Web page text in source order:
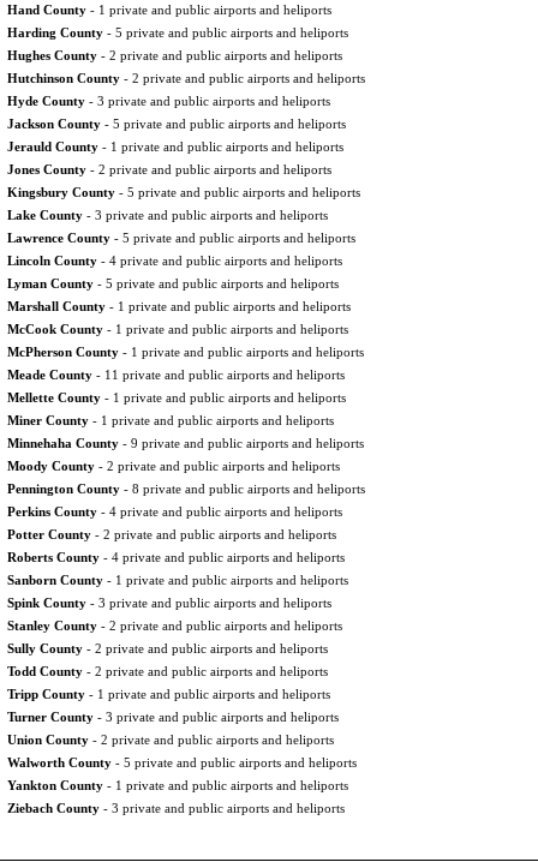
Hand County - 1 private and public airports and heliports
Harding County - 5 private and public airports and heliports
Hughes County - 2 private and public airports and heliports
Hutchinson County - 2 private and public airports and heliports
Hyde County - 3 private and public airports and heliports
Jackson County - 5 private and public airports and heliports
Jerauld County - 1 private and public airports and heliports
Jones County - 2 private and public airports and heliports
Kingsbury County - 5 private and public airports and heliports
Lake County - 3 private and public airports and heliports
Lawrence County - 5 private and public airports and heliports
Lincoln County - 4 private and public airports and heliports
Lyman County - 5 private and public airports and heliports
Marshall County - 1 private and public airports and heliports
McCook County - 1 private and public airports and heliports
McPherson County - 1 private and public airports and heliports
Meade County - 11 private and public airports and heliports
Mellette County - 1 private and public airports and heliports
Miner County - 1 private and public airports and heliports
Minnehaha County - 9 private and public airports and heliports
Moody County - 2 private and public airports and heliports
Pennington County - 8 private and public airports and heliports
Perkins County - 4 private and public airports and heliports
Potter County - 2 private and public airports and heliports
Roberts County - 4 private and public airports and heliports
Sanborn County - 1 private and public airports and heliports
Spink County - 3 private and public airports and heliports
Stanley County - 2 private and public airports and heliports
Sully County - 2 private and public airports and heliports
Todd County - 2 private and public airports and heliports
Tripp County - 1 private and public airports and heliports
Turner County - 3 private and public airports and heliports
Union County - 2 private and public airports and heliports
Walworth County - 5 private and public airports and heliports
Yankton County - 1 private and public airports and heliports
Ziebach County - 3 private and public airports and heliports